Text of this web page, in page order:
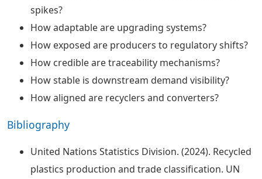
spikes?
How adaptable are upgrading systems?
How exposed are producers to regulatory shifts?
How credible are traceability mechanisms?
How stable is downstream demand visibility?
How aligned are recyclers and converters?
Bibliography
United Nations Statistics Division. (2024). Recycled
plastics production and trade classification. UN